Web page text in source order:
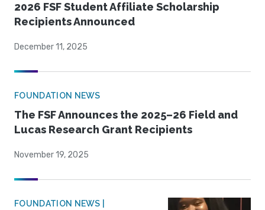
2026 FSF Student Affiliate Scholarship
Recipients Announced
December 11, 2025
FOUNDATION NEWS
The FSF Announces the 2025–26 Field and
Lucas Research Grant Recipients
November 19, 2025
FOUNDATION NEWS |